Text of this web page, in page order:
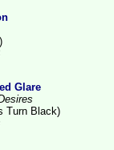
Glare
Turn Black)